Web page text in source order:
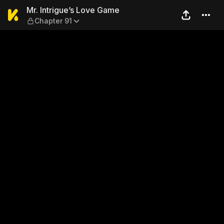
Mr. Intrigue’s Love Game —
Mr. Intrigue’s Love Game
Chapter 91